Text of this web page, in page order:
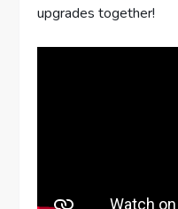
upgrades together!